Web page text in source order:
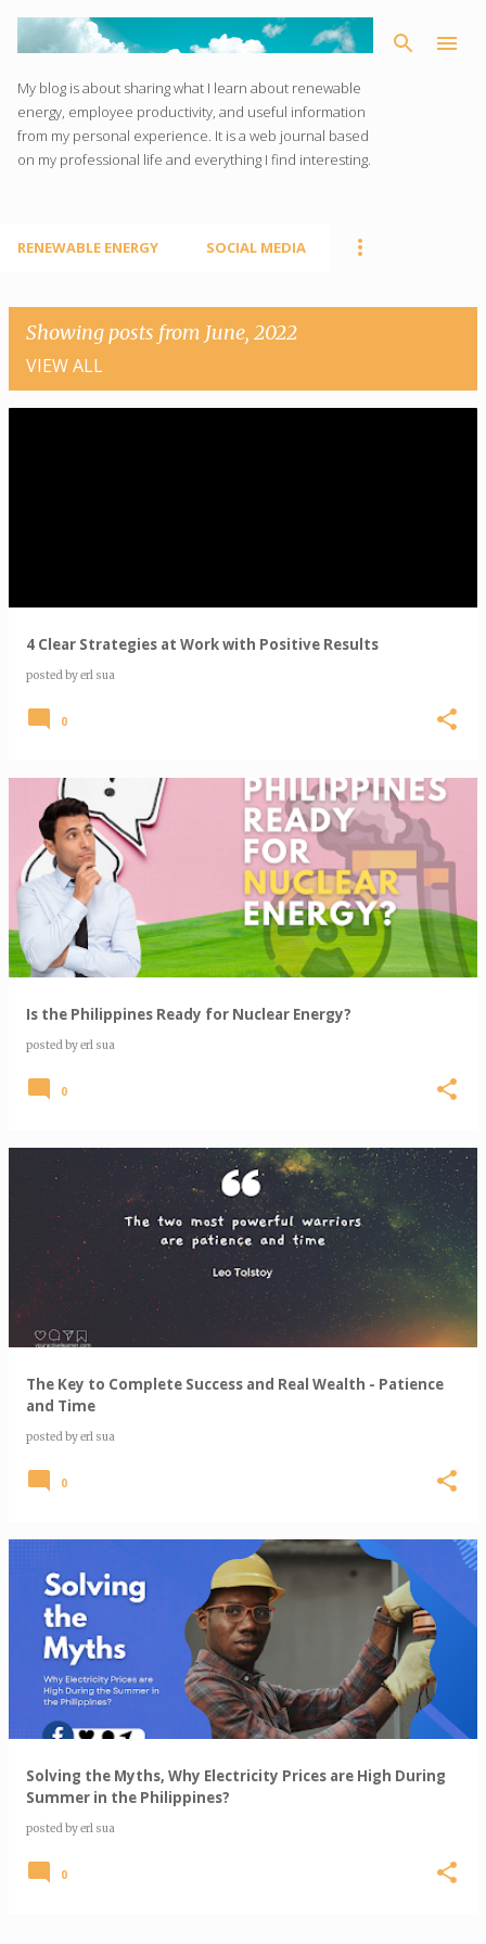
Skip to main content
My blog is about sharing what I learn about renewable
energy, employee productivity, and useful information
from my personal experience. It is a web journal based
on my professional life and everything I find interesting.
RENEWABLE ENERGY SOCIAL MEDIA
Showing posts from June, 2022
VIEW ALL
4 Clear Strategies at Work with Positive Results
posted byerl sua
0
Is the Philippines Ready for Nuclear Energy?
posted byerl sua
0
The Key to Complete Success and Real Wealth - Patience
and Time
posted byerl sua
0
Solving the Myths, Why Electricity Prices are High During
Summer in the Philippines?
posted byerl sua
0